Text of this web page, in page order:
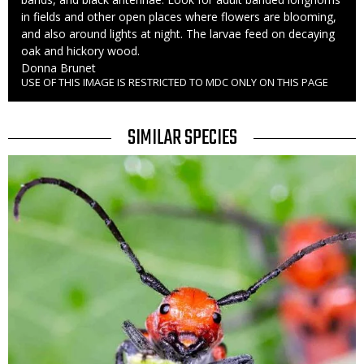
in fields and other open places where flowers are blooming,
and also around lights at night. The larvae feed on decaying
oak and hickory wood.
Credit
Donna Brunet
Right
to
USE OF THIS IMAGE IS RESTRICTED TO MDC ONLY ON THIS PAGE
TITLE
SIMILAR SPECIES
SIMILAR
SPECIES
Media